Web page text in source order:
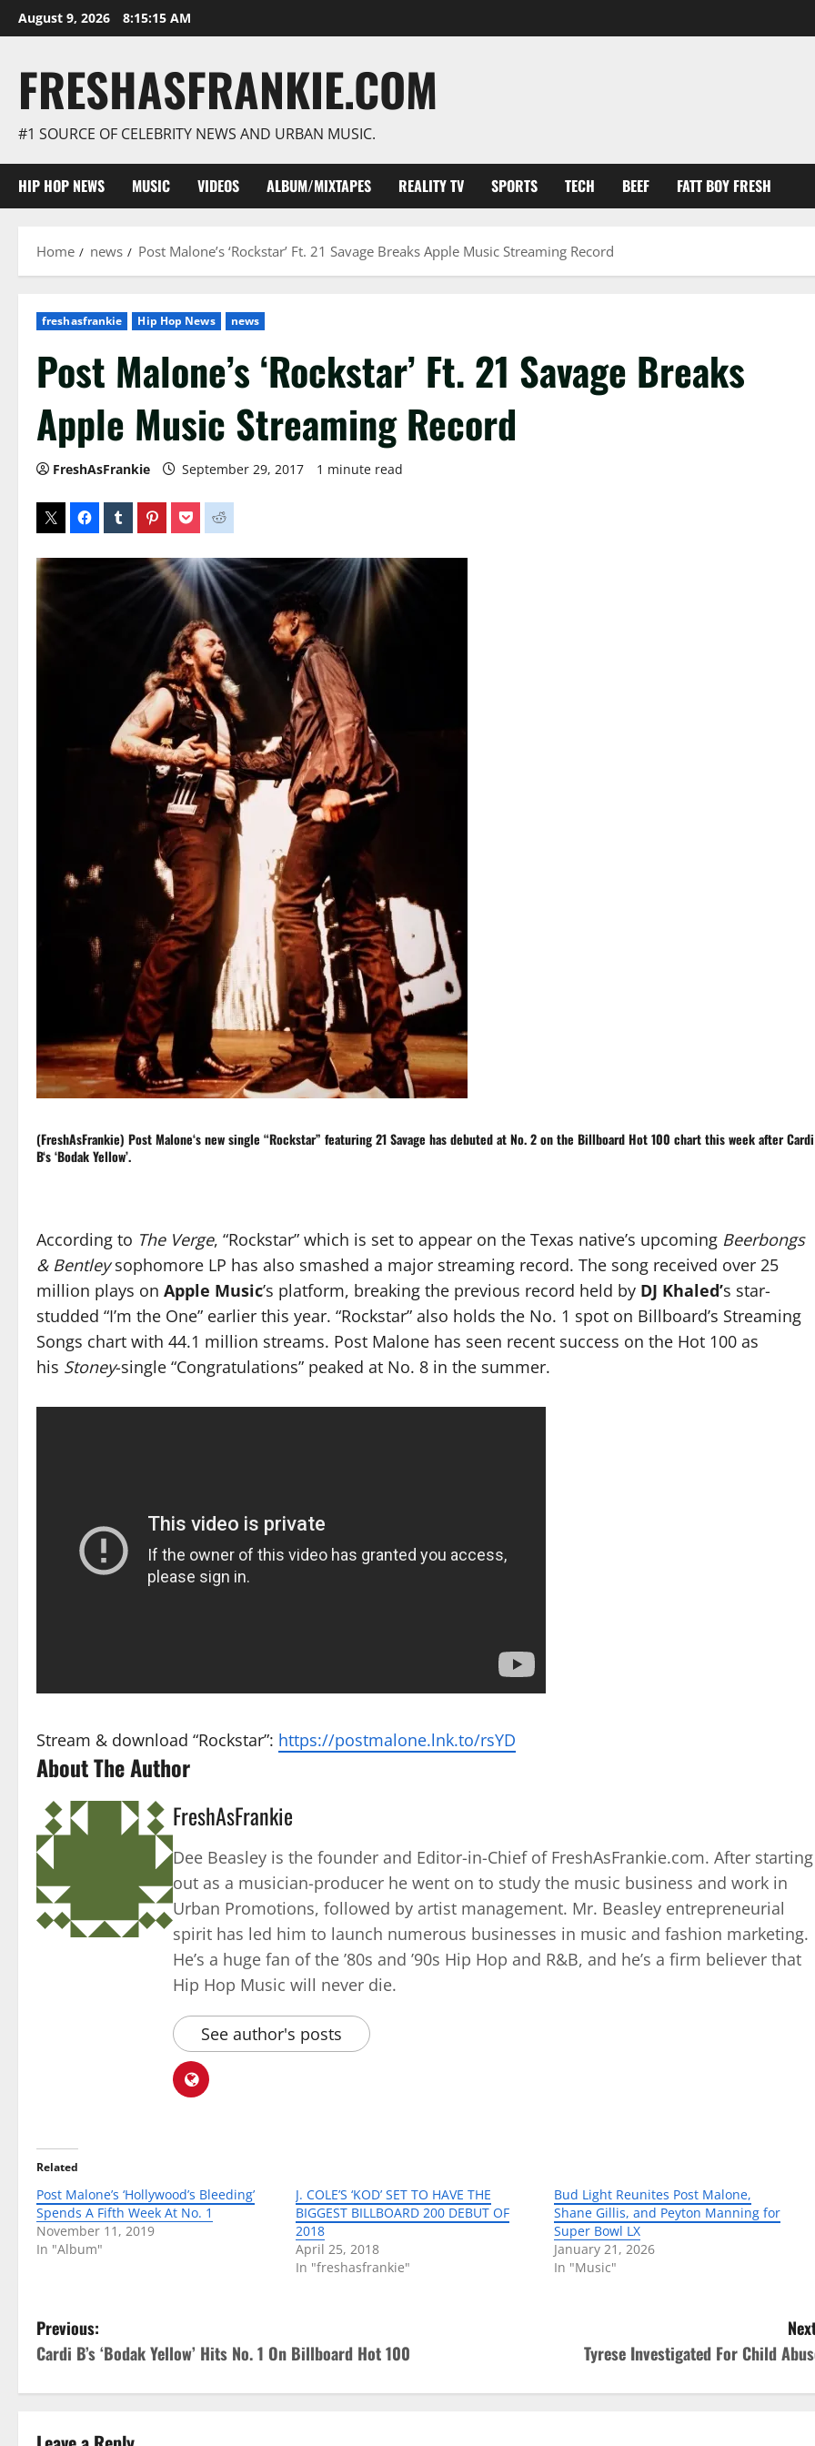
Skip
to
August 9, 2026 8:15:16 AM
FRESHASFRANKIE.COM
#1 SOURCE OF CELEBRITY NEWS AND URBAN MUSIC.
HIP HOP NEWS MUSIC VIDEOS ALBUM/MIXTAPES REALITY TV SPORTS TECH BEEF FATT BOY FRESH
Home news Post Malone’s ‘Rockstar’ Ft. 21 Savage Breaks Apple Music Streaming Record
freshasfrankie Hip Hop News news
Post Malone’s ‘Rockstar’ Ft. 21 Savage Breaks
Apple Music Streaming Record
FreshAsFrankie September 29, 2017 1 minute read
(FreshAsFrankie) Post Malone‘s new single “Rockstar” featuring21 Savage hasdebuted at No. 2 on the Billboard Hot 100 chart this week afterCardi
B‘s ‘Bodak Yellow’.
According to The Verge, “Rockstar” which is set to appear on the Texas native’s upcoming Beerbongs
& Bentleysophomore LP has also smashed a major streaming record. The song received over 25
million plays on Apple Music’s platform, breaking the previous record held by DJ Khaled’s star-
studded “I’m the One” earlier this year. “Rockstar” also holds the No. 1 spot on Billboard’s Streaming
Songs chart with 44.1 million streams. Post Malone has seen recent success on the Hot 100 as
his Stoney-single “Congratulations” peaked at No. 8 in the summer.
Stream & download “Rockstar”: https://postmalone.lnk.to/rsYD
About The Author
FreshAsFrankie
Dee Beasley is the founder and Editor-in-Chief of FreshAsFrankie.com. After starting
out as a musician-producer he went on to study the music business and work in
Urban Promotions, followed by artist management. Mr. Beasley entrepreneurial
spirit has led him to launch numerous businesses in music and fashion marketing.
He’s a huge fan of the ’80s and ’90s Hip Hop and R&B, and he’s a firm believer that
Hip Hop Music will never die.
See author's posts
Related
Post Malone’s ‘Hollywood’s Bleeding’
Spends A Fifth Week At No. 1
November 11, 2019
In "Album"
J. COLE’S ‘KOD’ SET TO HAVE THE
BIGGEST BILLBOARD 200 DEBUT OF
2018
April 25, 2018
In "freshasfrankie"
Bud Light Reunites Post Malone,
Shane Gillis, and Peyton Manning for
Super Bowl LX
January 21, 2026
In "Music"
P
o
s
Previous:
Cardi B’s ‘Bodak Yellow’ Hits No. 1 On Billboard Hot 100
Tyrese Investigated For Child